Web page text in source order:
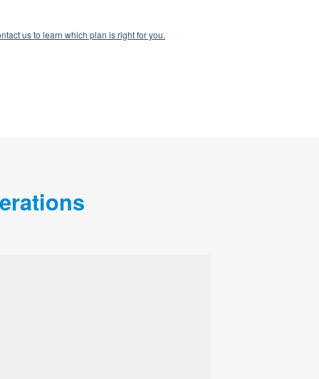
us to learn which plan is right for you.